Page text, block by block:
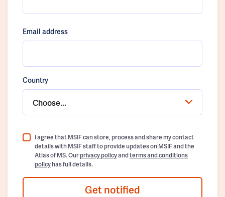
Email address
Country
Choose...
I agree that MSIF can store, process and share my contact
details with MSIF staff to provide updates on MSIF and the
Atlas of MS. Ourprivacy policyandterms and conditions
policyhas full details.
Get notified